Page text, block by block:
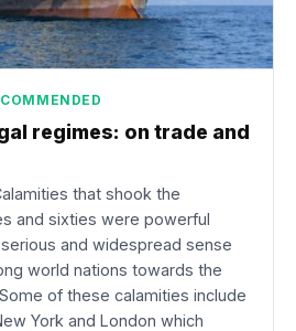
regimes: on trade and
that shook the
and sixties were powerful
and widespread sense
world nations towards the
of these calamities include
York and London which